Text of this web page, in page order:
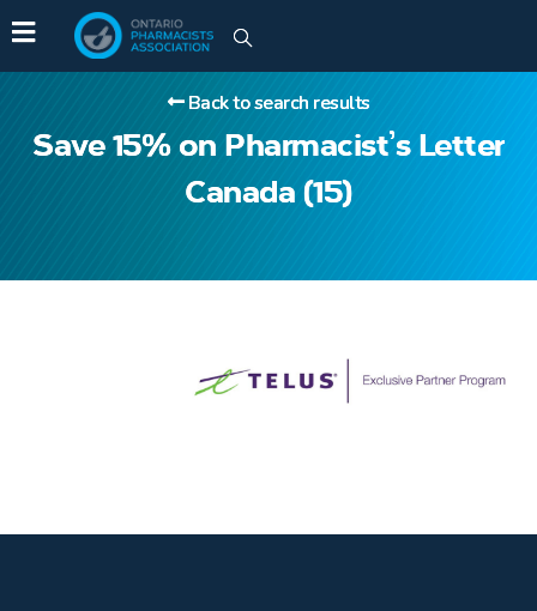
Save 15% on Pharmacist’s Letter
Canada (15)
Back to search results